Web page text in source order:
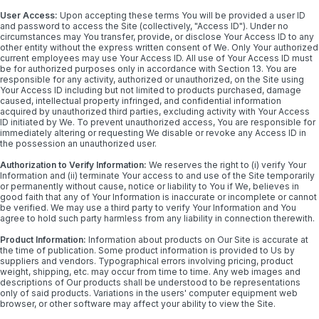
User Access: Upon accepting these terms You will be provided a user ID
and password to access the Site (collectively, "Access ID"). Under no
circumstances may You transfer, provide, or disclose Your Access ID to any
other entity without the express written consent of We. Only Your authorized
current employees may use Your Access ID. All use of Your Access ID must
be for authorized purposes only in accordance with Section 13. You are
responsible for any activity, authorized or unauthorized, on the Site using
Your Access ID including but not limited to products purchased, damage
caused, intellectual property infringed, and confidential information
acquired by unauthorized third parties, excluding activity with Your Access
ID initiated by We. To prevent unauthorized access, You are responsible for
immediately altering or requesting We disable or revoke any Access ID in
the possession an unauthorized user.
Authorization to Verify Information: We reserves the right to (i) verify Your
Information and (ii) terminate Your access to and use of the Site temporarily
or permanently without cause, notice or liability to You if We, believes in
good faith that any of Your Information is inaccurate or incomplete or cannot
be verified. We may use a third party to verify Your Information and You
agree to hold such party harmless from any liability in connection therewith.
Product Information: Information about products on Our Site is accurate at
the time of publication. Some product information is provided to Us by
suppliers and vendors. Typographical errors involving pricing, product
weight, shipping, etc. may occur from time to time. Any web images and
descriptions of Our products shall be understood to be representations
only of said products. Variations in the users' computer equipment web
browser, or other software may affect your ability to view the Site.